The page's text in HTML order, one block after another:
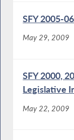
SFY 2005-
May 29, 2009
SFY 2000,
Legislative
May 22, 2009